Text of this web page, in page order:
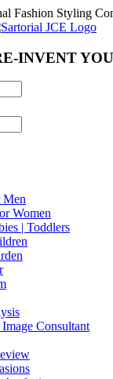
Fashion Styling
INVENT
Men
Women
| Toddlers
Consultant